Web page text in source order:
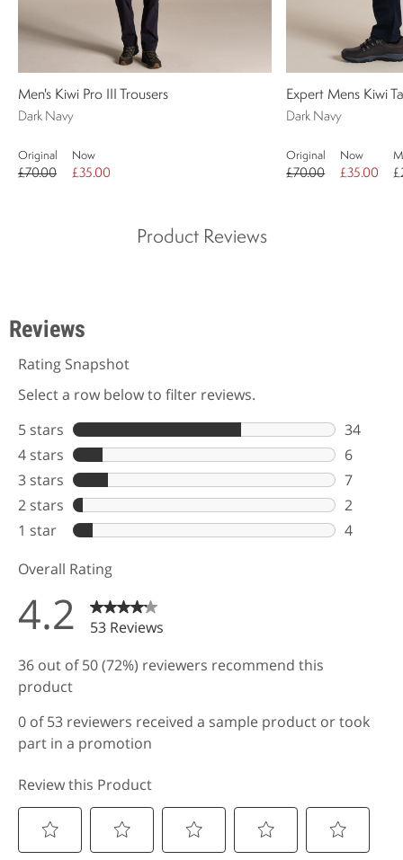
Men's Kiwi Pro III Trousers
Dark Navy
Original
£70.00
Now
£35.00
Expert Mens Kiwi
Dark Navy
Original
£70.00
Now
£35.00
Product Reviews